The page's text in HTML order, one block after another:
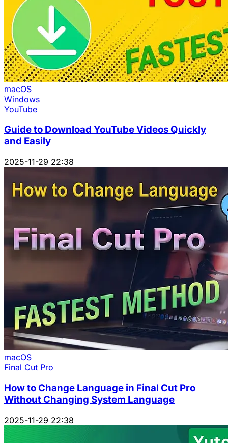
macOS
Windows
YouTube
Guide to Download YouTube Videos Quickly
and Easily
2025-11-29 22:38
macOS
Final Cut Pro
How to Change Language in Final Cut Pro
Without Changing System Language
2025-11-29 22:38